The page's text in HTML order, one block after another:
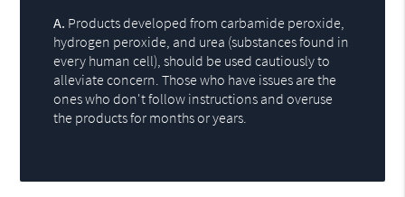
A. Products developed from carbamide peroxide,
hydrogen peroxide, and urea (substances found in
every human cell), should be used cautiously to
alleviate concern. Those who have issues are the
ones who don't follow instructions and overuse
the products for months or years.